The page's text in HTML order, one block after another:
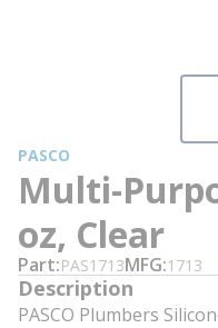
PASCO
Multi-
oz, Clear
Part PAS1713MFG 1713
Description
PASCO Plumbers